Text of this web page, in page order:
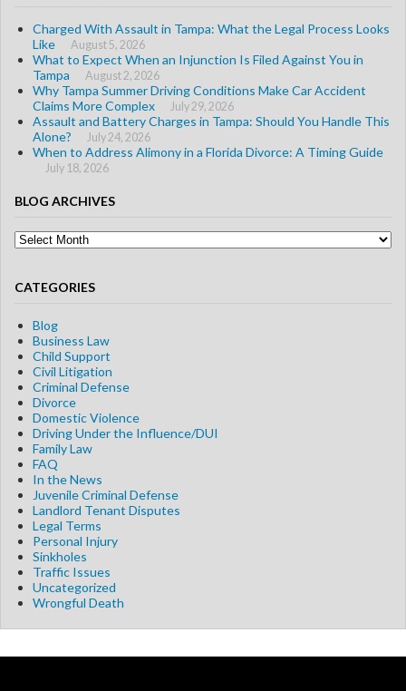
Charged With Assault in Tampa: What the Legal Process Looks
Like
August 5, 2026
What to Expect When an Injunction Is Filed Against You in
Tampa
August 2, 2026
Why Tampa Summer Driving Conditions Make Car Accident
Claims More Complex
July 29, 2026
Assault and Battery Charges in Tampa: Should You Handle This
Alone?
July 24, 2026
When to Address Alimony in a Florida Divorce: A Timing Guide
July 18, 2026
BLOG ARCHIVES
Blog
Archives
CATEGORIES
Blog
Business Law
Child Support
Civil Litigation
Criminal Defense
Divorce
Domestic Violence
Driving Under the Influence/DUI
Family Law
FAQ
In the News
Juvenile Criminal Defense
Landlord Tenant Disputes
Legal Terms
Personal Injury
Sinkholes
Traffic Issues
Uncategorized
Wrongful Death